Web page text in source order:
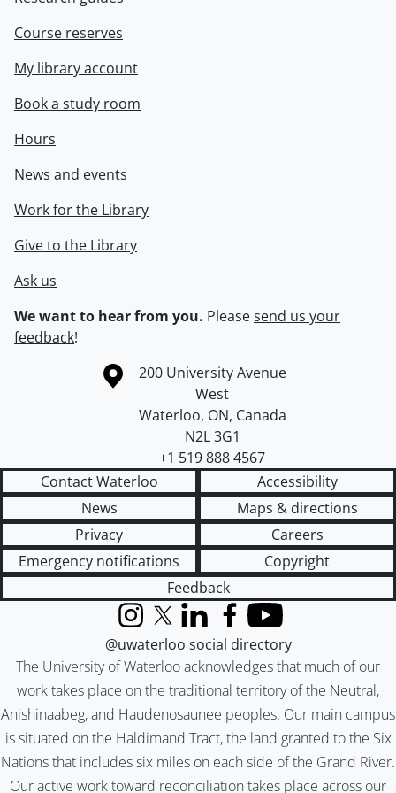
Course reserves
My library account
Book a study room
Hours
News and events
Work for the Library
Give to the Library
Ask us
We want to hear from you. Pleasesend us your
feedback!
Information about the University of Waterloo
Campus map
200 University Avenue
West
Waterloo, ON, Canada
N2L 3G1
+1 519 888 4567
Contact Waterloo
Accessibility
News
Maps & directions
Privacy
Careers
Emergency notifications
Copyright
Feedback
The University of Waterloo acknowledges that much of our
work takes place on the traditional territory of the Neutral,
Anishinaabeg, and Haudenosaunee peoples. Our main campus
is situated on the Haldimand Tract, the land granted to the Six
Nations that includes six miles on each side of the Grand River.
Our active work toward reconciliation takes place across our
InstagramX (formerly Twitter)
LinkedInFacebook
YouTube
@uwaterloo social directory